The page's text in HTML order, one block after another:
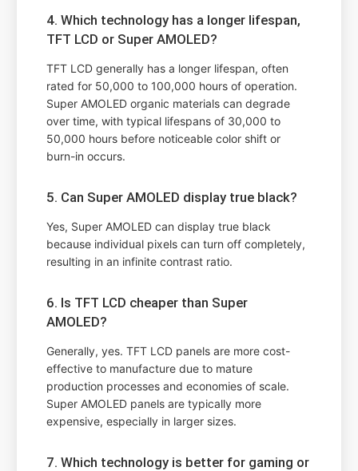
4. Which technology has a longer lifespan,
TFT LCD or Super AMOLED?
TFT LCD generally has a longer lifespan, often
rated for 50,000 to 100,000 hours of operation.
Super AMOLED organic materials can degrade
over time, with typical lifespans of 30,000 to
50,000 hours before noticeable color shift or
burn-in occurs.
5. Can Super AMOLED display true black?
Yes, Super AMOLED can display true black
because individual pixels can turn off completely,
resulting in an infinite contrast ratio.
6. Is TFT LCD cheaper than Super
AMOLED?
Generally, yes. TFT LCD panels are more cost-
effective to manufacture due to mature
production processes and economies of scale.
Super AMOLED panels are typically more
expensive, especially in larger sizes.
7. Which technology is better for gaming or